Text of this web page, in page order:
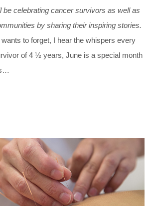
be celebrating cancer survivors as well as
by sharing their inspiring stories.
to forget, I hear the whispers every
of 4 ½ years, June is a special month